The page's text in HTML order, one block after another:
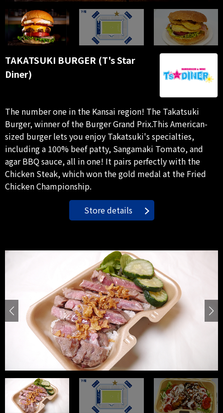
TAKATSUKI BURGER (T's Star
Diner)
The number one in the Kansai region! The Takatsuki
Burger, winner of the Burger Grand Prix.This American-
sized burger lets you enjoy Takatsuki's specialties,
including a 100% beef patty, Sangamaki Tomato, and
agar BBQ sauce, all in one! It pairs perfectly with the
Chicken Steak, which won the gold medal at the Fried
Chicken Championship.
Store details